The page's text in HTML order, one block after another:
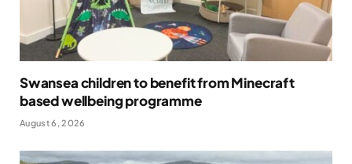
Swansea children to benefit from Minecraft
based wellbeing programme
August 6, 2026